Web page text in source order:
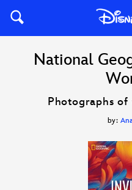
National
Photographs
by: